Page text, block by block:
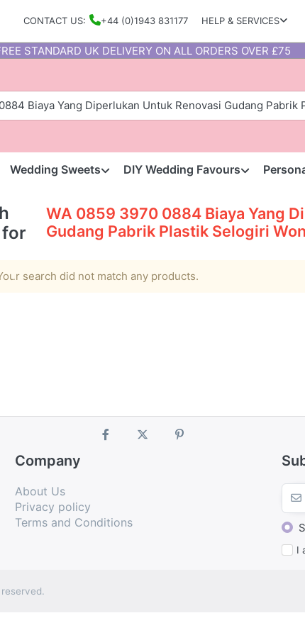
CONTACT US: +44 (0)1943 831177 HELP & SERVICES
STANDARD UK DELIVERY ON ALL ORDERS OVER £75
Wedding Sweets DIY Wedding Favours
WA 0859 3970 0884 Biaya Yang
Gudang Pabrik Plastik Selogiri
search did not match any products.
Company
About Us
Privacy policy
Terms and Conditions
I